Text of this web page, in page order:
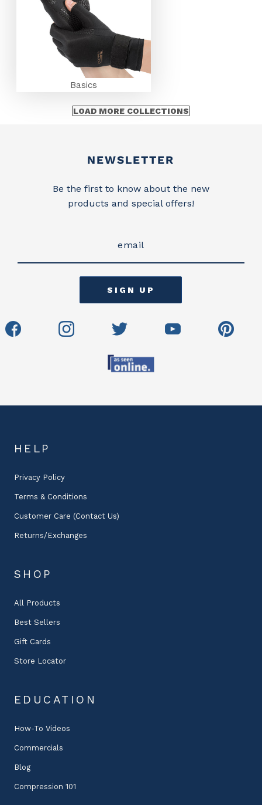
Basics
LOAD MORE COLLECTIONS
NEWSLETTER
Be the first to know about the new
products and special offers!
HELP
Privacy Policy
Terms & Conditions
Customer Care (Contact Us)
Returns/Exchanges
SHOP
All Products
Best Sellers
Gift Cards
Store Locator
EDUCATION
How-To Videos
Commercials
Blog
Compression 101